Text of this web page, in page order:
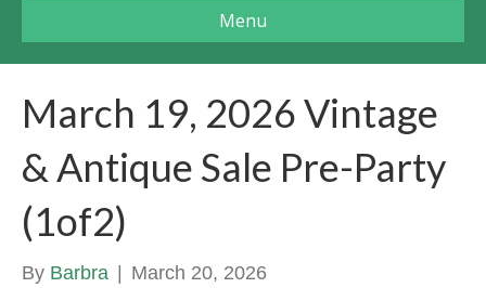
Menu
March 19, 2026 Vintage
& Antique Sale Pre-Party
(1of2)
By Barbra March 20, 2026